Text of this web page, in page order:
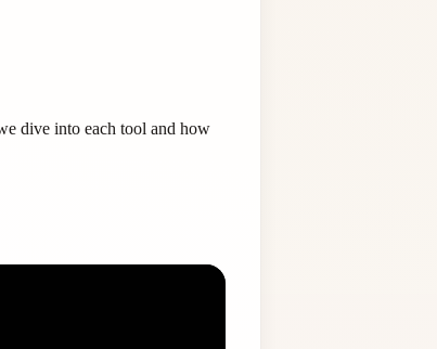
dive into each tool and how